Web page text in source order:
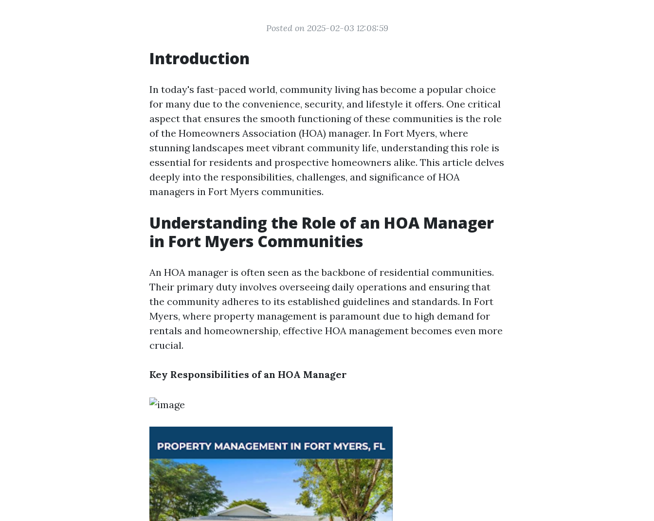
Posted on 2025-02-03 12:08:59
Introduction
In today's fast-paced world, community living has become a popular choice
for many due to the convenience, security, and lifestyle it offers. One critical
aspect that ensures the smooth functioning of these communities is the role
of the Homeowners Association (HOA) manager. In Fort Myers, where
stunning landscapes meet vibrant community life, understanding this role is
essential for residents and prospective homeowners alike. This article delves
deeply into the responsibilities, challenges, and significance of HOA
managers in Fort Myers communities.
Understanding the Role of an HOA Manager
in Fort Myers Communities
An HOA manager is often seen as the backbone of residential communities.
Their primary duty involves overseeing daily operations and ensuring that
the community adheres to its established guidelines and standards. In Fort
Myers, where property management is paramount due to high demand for
rentals and homeownership, effective HOA management becomes even more
crucial.
Key Responsibilities of an HOA Manager